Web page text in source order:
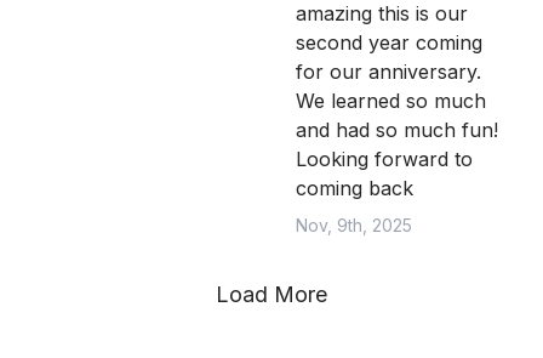
amazing this is our
second year coming
for our anniversary.
We learned so much
and had so much fun!
Looking forward to
coming back
Nov, 9th, 2025
Load More